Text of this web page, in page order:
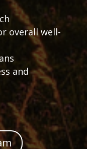
overall well-
and